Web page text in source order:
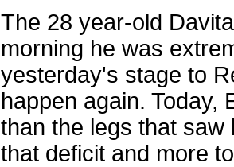
The 28 year-old
morning he was
yesterday's stage to
happen again. Today,
than the legs that
that deficit and more